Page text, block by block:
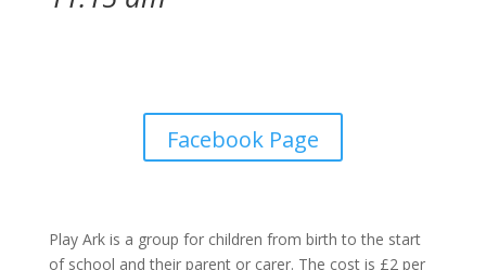
Facebook Page
Play Ark is a group for children from birth to the start
of school and their parent or carer. The cost is £2 per